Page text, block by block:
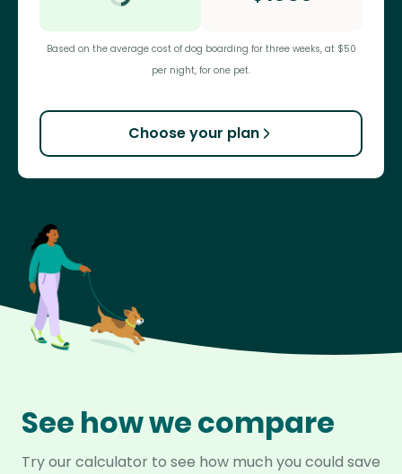
Based on the average cost of dog boarding for three weeks, at $50
per night, for one pet.
Choose your plan
See how we compare
Try our calculator to see how much you could save